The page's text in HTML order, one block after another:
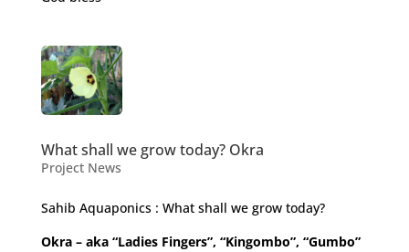
What shall we grow today? Okra
Project News
Sahib Aquaponics : What shall we grow today?
Okra – aka “Ladies Fingers”, “Kingombo”, “Gumbo”